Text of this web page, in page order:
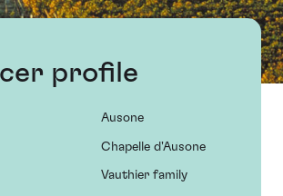
profile
Ausone
Chapelle d'Ausone
Vauthier family